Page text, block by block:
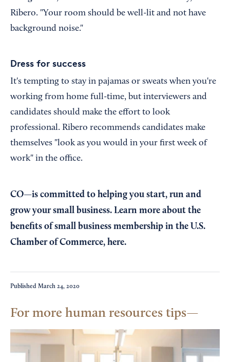
Ribero. "Your room should be well-lit and not have
background noise."
Dress for success
It's tempting to stay in pajamas or sweats when you're
working from home full-time, but interviewers and
candidates should make the effort to look
professional. Ribero recommends candidates make
themselves "look as you would in your first week of
work" in the office.
CO—is committed to helping you start, run and
grow your small business. Learn more about the
benefits of small business membership in the U.S.
Chamber of Commerce, here.
Published March 24, 2020
For more human resources tips